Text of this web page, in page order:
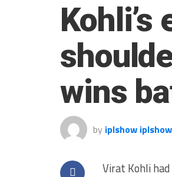
wins
by iplshow iplshow
Virat Kohli